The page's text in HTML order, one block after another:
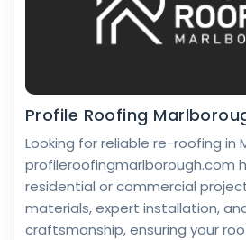
Profile Roofing
Looking for reliable re-roofing in
profileroofingmarlborough.com
residential or commercial
materials, expert installation,
craftsmanship, ensuring your